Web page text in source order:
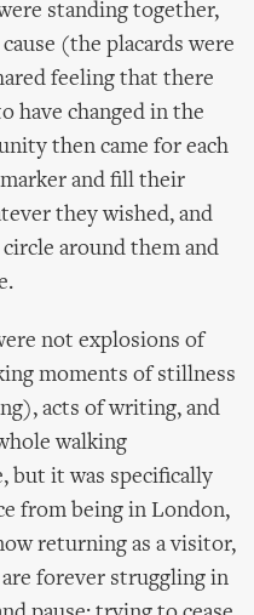
standing together,
(the placards were
feeling that there
have changed in the
then came for each
and fill their
they wished, and
around them and
not explosions of
moments of stillness
acts of writing, and
walking
but it was specifically
from being in London,
returning as a visitor,
forever struggling in